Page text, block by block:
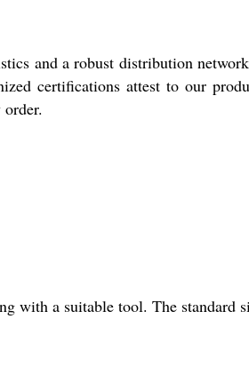
and a robust distribution
certifications attest to our
with a suitable tool. The standard